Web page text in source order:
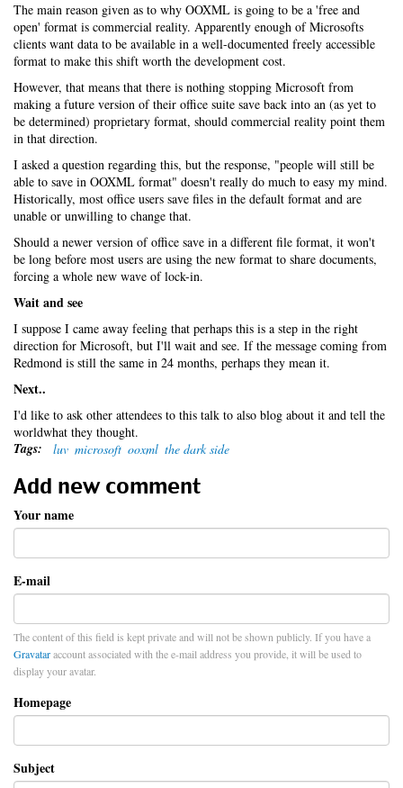
The main reason given as to why OOXML is going to be a 'free and
open' format is commercial reality. Apparently enough of Microsofts
clients want data to be available in a well-documented freely accessible
format to make this shift worth the development cost.
However, that means that there is nothing stopping Microsoft from
making a future version of their office suite save back into an (as yet to
be determined) proprietary format, should commercial reality point them
in that direction.
I asked a question regarding this, but the response, "people will still be
able to save in OOXML format" doesn't really do much to easy my mind.
Historically, most office users save files in the default format and are
unable or unwilling to change that.
Should a newer version of office save in a different file format, it won't
be long before most users are using the new format to share documents,
forcing a whole new wave of lock-in.
Wait and see
I suppose I came away feeling that perhaps this is a step in the right
direction for Microsoft, but I'll wait and see. If the message coming from
Redmond is still the same in 24 months, perhaps they mean it.
Next..
I'd like to ask other attendees to this talk to also blog about it and tell the
worldwhat they thought.
Tags: luv microsoft ooxml the dark side
Add new comment
Your name
E-mail
The content of this field is kept private and will not be shown publicly. If you have a
Gravataraccount associated with the e-mail address you provide, it will be used to
display your avatar.
Homepage
Subject